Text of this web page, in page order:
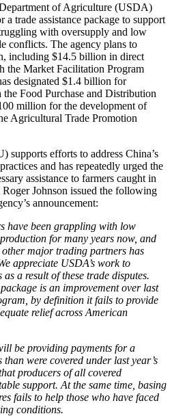
of Agriculture (USDA)
trade assistance package to support
with oversupply and low
conflicts. The agency plans to
including $14.5 billion in direct
the Market Facilitation Program
designated $1.4 billion for
Food Purchase and Distribution
million for the development of
Agricultural Trade Promotion
supports efforts to address China’s
and has repeatedly urged the
assistance to farmers caught in
Johnson issued the following
announcement:
have been grappling with low
for many years now, and
major trading partners has
appreciate USDA’s work to
a result of these trade disputes.
is an improvement over last
by definition it fails to provide
relief across American
be providing payments for a
were covered under last year’s
producers of all covered
support. At the same time, basing
fails to help those who have faced
conditions.